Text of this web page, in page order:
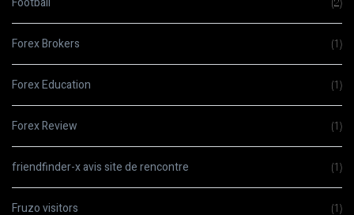
Forex Brokers (1)
Forex Education (1)
Forex Review (1)
friendfinder-x avis site de rencontre (1)
Fruzo visitors (1)